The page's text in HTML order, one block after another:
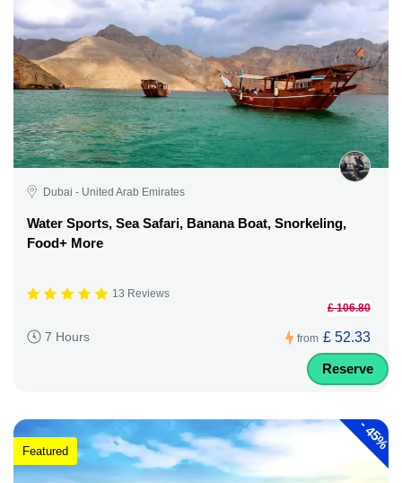
Dubai - United Arab Emirates
Water Sports, Sea Safari, Banana Boat, Snorkeling,
Food+ More
13 Reviews
7 Hours from
£ 106.80
£ 52.33
Reserve
-
45%
Featured